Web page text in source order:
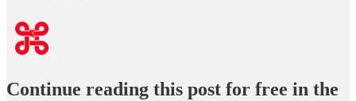
Continue reading this post for free in the